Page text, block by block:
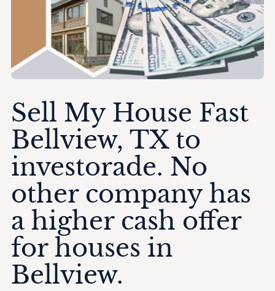
Sell My House Fast
Bellview, TX to
investorade. No
other company has
a higher cash offer
for houses in
Bellview.